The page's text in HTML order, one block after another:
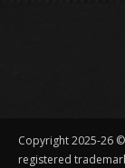
Copyright 2025-26
registered